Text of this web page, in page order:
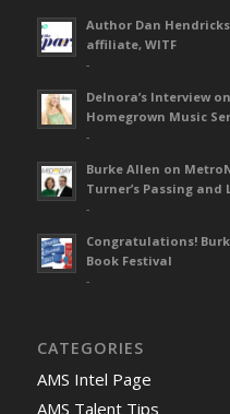
Author Dan
affiliate, WITF
-
Delnora’s Interview
Homegrown Music
-
Burke Allen on
Turner’s Passing and
-
Congratulations!
Book Festival
-
CATEGORIES
AMS Intel Page
AMS Talent Tips